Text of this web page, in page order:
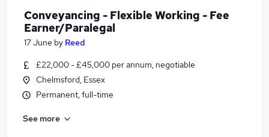
Conveyancing - Flexible Working - Fee
Earner/Paralegal
17 June by Reed
£22,000 - £45,000 per annum, negotiable
Chelmsford, Essex
Permanent, full-time
See more